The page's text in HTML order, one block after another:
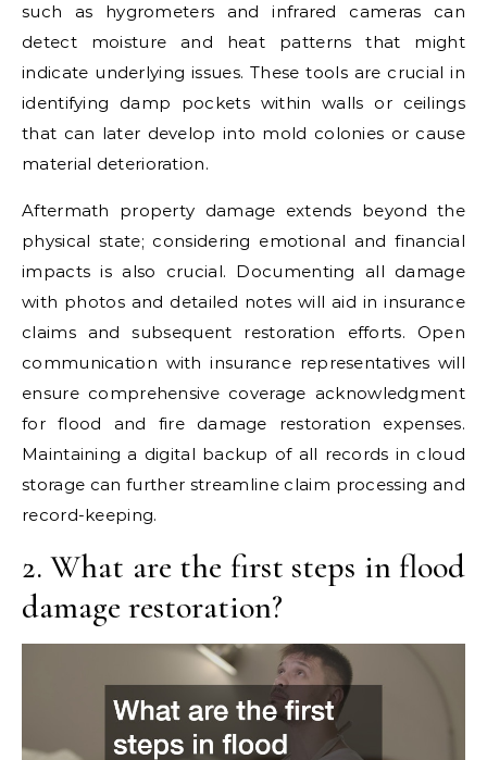
such as hygrometers and infrared cameras can
detect moisture and heat patterns that might
indicate underlying issues. These tools are crucial in
identifying damp pockets within walls or ceilings
that can later develop into mold colonies or cause
material deterioration.
Aftermath property damage extends beyond the
physical state; considering emotional and financial
impacts is also crucial. Documenting all damage
with photos and detailed notes will aid in insurance
claims and subsequent restoration efforts. Open
communication with insurance representatives will
ensure comprehensive coverage acknowledgment
for flood and fire damage restoration expenses.
Maintaining a digital backup of all records in cloud
storage can further streamline claim processing and
record-keeping.
2. What are the first steps in flood
damage restoration?